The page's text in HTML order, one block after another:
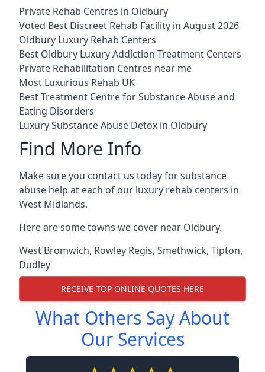
Private Rehab Centres in Oldbury
Voted Best Discreet Rehab Facility in August 2026
Oldbury Luxury Rehab Centers
Best Oldbury Luxury Addiction Treatment Centers
Private Rehabilitation Centres near me
Most Luxurious Rehab UK
Best Treatment Centre for Substance Abuse and
Eating Disorders
Luxury Substance Abuse Detox in Oldbury
Find More Info
Make sure you contact us today for substance
abuse help at each of our luxury rehab centers in
West Midlands.
Here are some towns we cover near Oldbury.
West Bromwich, Rowley Regis, Smethwick, Tipton,
Dudley
RECEIVE TOP ONLINE QUOTES HERE
What Others Say About
Our Services